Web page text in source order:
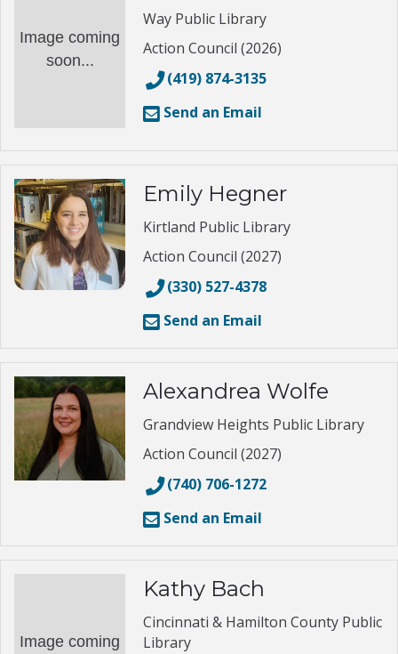
Image coming
soon...
Way Public Library
Action Council (2026)
(419) 874-3135
Send an Email
Emily Hegner
Kirtland Public Library
Action Council (2027)
(330) 527-4378
Send an Email
Alexandrea Wolfe
Grandview Heights Public Library
Action Council (2027)
(740) 706-1272
Send an Email
Image coming
Kathy Bach
Cincinnati & Hamilton County Public
Library